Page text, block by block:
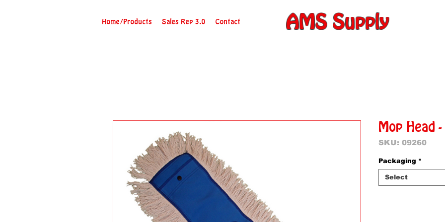
Home/Products Sales Rep 3.0 Contact AMS Supply
Mop Head
SKU: 09260
Packaging *
Select